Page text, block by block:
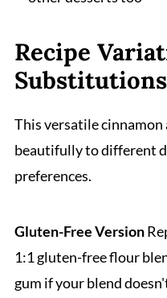
Recipe
Substitutions
This versatile cinnamon
beautifully to different
preferences.
Gluten-Free Version
1:1 gluten-free flour
gum if your blend